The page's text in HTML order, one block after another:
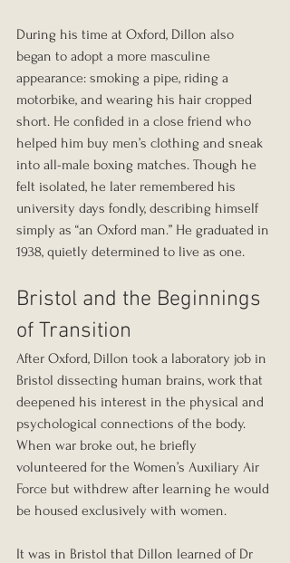
During his time at Oxford, Dillon also
began to adopt a more masculine
appearance: smoking a pipe, riding a
motorbike, and wearing his hair cropped
short. He confided in a close friend who
helped him buy men’s clothing and sneak
into all-male boxing matches. Though he
felt isolated, he later remembered his
university days fondly, describing himself
simply as “an Oxford man.” He graduated in
1938, quietly determined to live as one.
Bristol and the Beginnings
of Transition
After Oxford, Dillon took a laboratory job in
Bristol dissecting human brains, work that
deepened his interest in the physical and
psychological connections of the body.
When war broke out, he briefly
volunteered for the Women’s Auxiliary Air
Force but withdrew after learning he would
be housed exclusively with women.
It was in Bristol that Dillon learned of Dr